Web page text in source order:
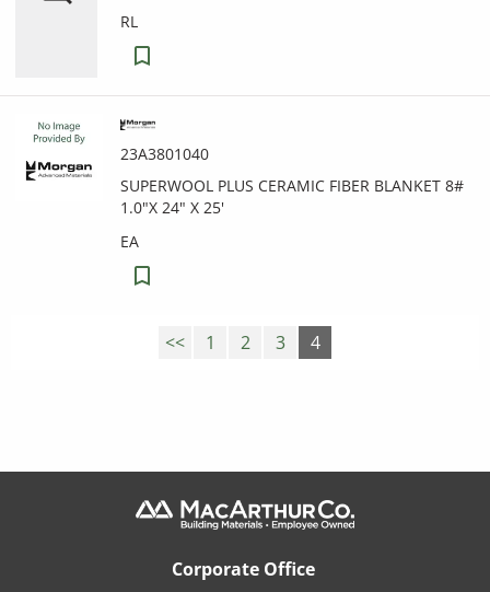
RL
23A3801040
SUPERWOOL PLUS CERAMIC FIBER BLANKET 8#
1.0"X 24" X 25'
EA
<< 1 2 3 4
Corporate Office